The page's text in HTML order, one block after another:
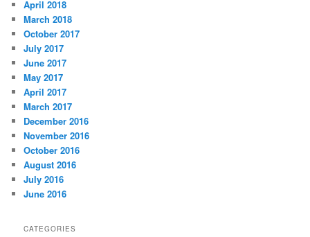
April 2018
March 2018
October 2017
July 2017
June 2017
May 2017
April 2017
March 2017
December 2016
November 2016
October 2016
August 2016
July 2016
June 2016
CATEGORIES